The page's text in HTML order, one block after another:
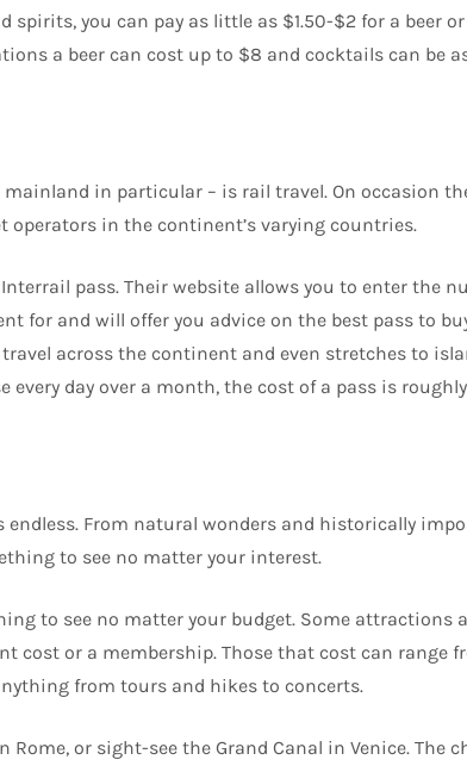
spirits, you can pay as little as $1.50-$2 for a beer
a beer can cost up to $8 and cocktails can be
in particular – is rail travel. On occasion
operators in the continent’s varying countries.
pass. Their website allows you to enter the
for and will offer you advice on the best pass to
across the continent and even stretches to
every day over a month, the cost of a pass is
From natural wonders and historically
to see no matter your interest.
to see no matter your budget. Some attractions
cost or a membership. Those that cost can range
from tours and hikes to concerts.
or sight-see the Grand Canal in Venice​. The